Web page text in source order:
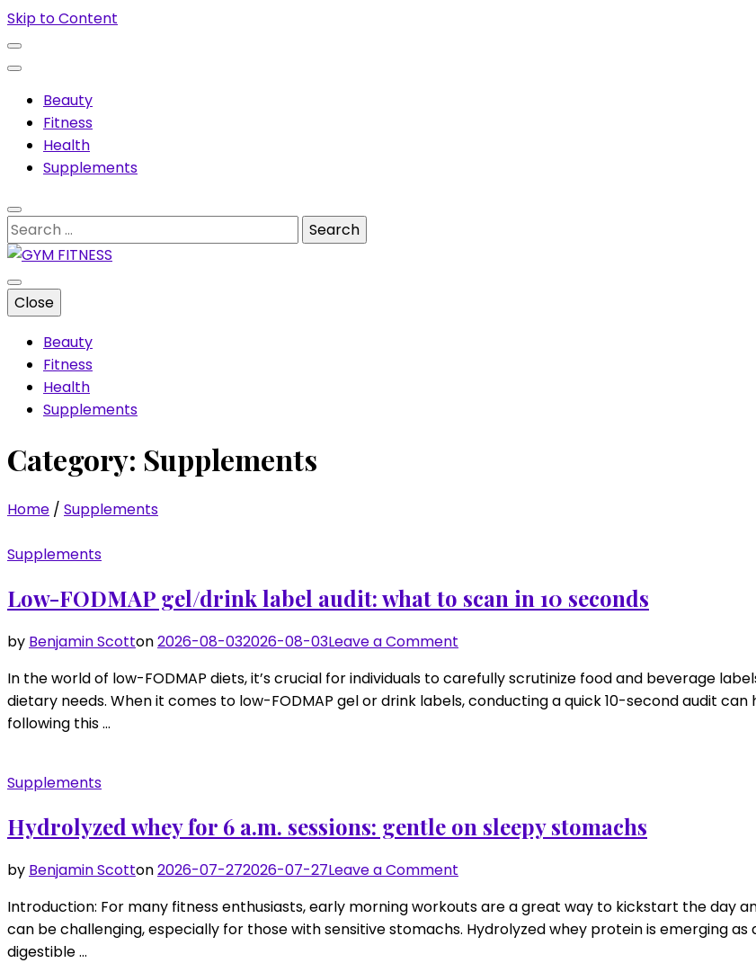
Skip to Content
Beauty
Fitness
Health
Supplements
Search
for:
GYM FITNESS
Muscles & supplements
Close
Beauty
Fitness
Health
Supplements
Category: Supplements
Home / Supplements
Supplements
Low-FODMAP gel/drink label audit: what to scan in 10 seconds
by Benjamin Scotton2026-08-032026-08-03Leave a Comment
FODMAP
gel/drink
scan
in
In the world of low-FODMAP diets, it’s crucial for individuals to carefully scrutinize food and beverage
dietary needs. When it comes to low-FODMAP gel or drink labels, conducting a quick 10-second audit
following this …
Supplements
Hydrolyzed whey for 6 a.m. sessions: gentle on sleepy stomachs
by Benjamin Scotton2026-07-272026-07-27Leave a Comment
whey
for
Introduction: For many fitness enthusiasts, early morning workouts are a great way to kickstart the day
can be challenging, especially for those with sensitive stomachs. Hydrolyzed whey protein is emerging
digestible …